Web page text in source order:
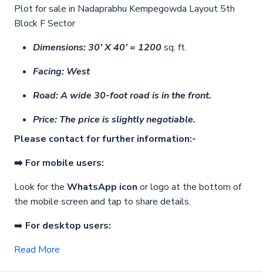
Plot for sale in Nadaprabhu Kempegowda Layout 5th
Block F Sector
Dimensions: 30’ X 40’ = 1200sq. ft.
Facing: West
Road:A wide 30-foot road is in the front.
Price: The price is slightly negotiable.
Please contact for further information:-
➡️ For mobile users:
Look for the WhatsApp icon or logo at the bottom of
the mobile screen and tap to share details.
➡️ For desktop users:
Read More